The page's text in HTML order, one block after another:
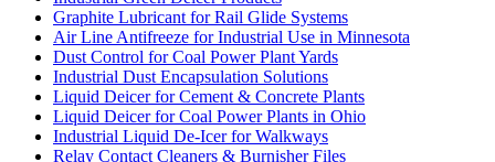
Graphite Lubricant for Rail Glide Systems
Air Line Antifreeze for Industrial Use in Minnesota
Dust Control for Coal Power Plant Yards
Industrial Dust Encapsulation Solutions
Liquid Deicer for Cement & Concrete Plants
Liquid Deicer for Coal Power Plants in Ohio
Industrial Liquid De-Icer for Walkways
Relay Contact Cleaners & Burnisher Files